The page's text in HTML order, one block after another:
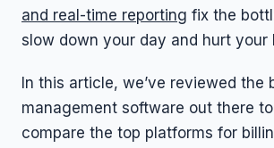
and real-time reporting fix the
slow down your day and hurt your
In this article, we’ve reviewed the
management software out there
compare the top platforms for